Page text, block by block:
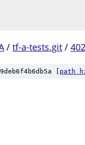
/ tf-a-tests.git /
[ path